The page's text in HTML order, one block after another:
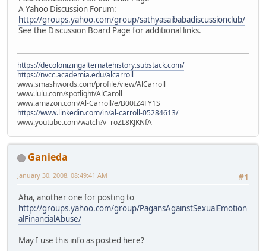
A Yahoo Discussion Forum:
http://groups.yahoo.com/group/sathyasaibabadiscussionclub/
See the Discussion Board Page for additional links.
https://decolonizingalternatehistory.substack.com/
https://nvcc.academia.edu/alcarroll
www.smashwords.com/profile/view/AlCarroll
www.lulu.com/spotlight/AlCaroll
www.amazon.com/Al-Carroll/e/B00IZ4FY1S
https://www.linkedin.com/in/al-carroll-05284613/
www.youtube.com/watch?v=roZL8KJKNfA
Ganieda
#1
January 30, 2008, 08:49:41 AM
Aha, another one for posting to
http://groups.yahoo.com/group/PagansAgainstSexualEmotion
alFinancialAbuse/
May I use this info as posted here?